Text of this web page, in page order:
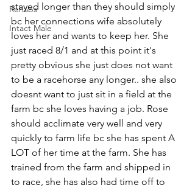
Rehabs
Intact Male
stayed longer than they should simply
bc her connections wife absolutely
loves her and wants to keep her. She
just raced 8/1 and at this point it's
pretty obvious she just does not want
to be a racehorse any longer.. she also
doesnt want to just sit in a field at the
farm bc she loves having a job. Rose
should acclimate very well and very
quickly to farm life bc she has spent A
LOT of her time at the farm. She has
trained from the farm and shipped in
to race, she has also had time off to